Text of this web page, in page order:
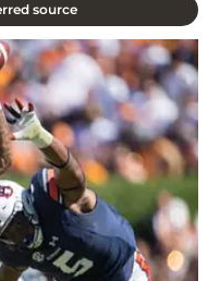
source